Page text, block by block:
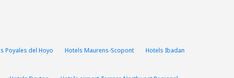
Poyales del Hoyo Hotels Maurens-Scopont
Hotels Ibadan